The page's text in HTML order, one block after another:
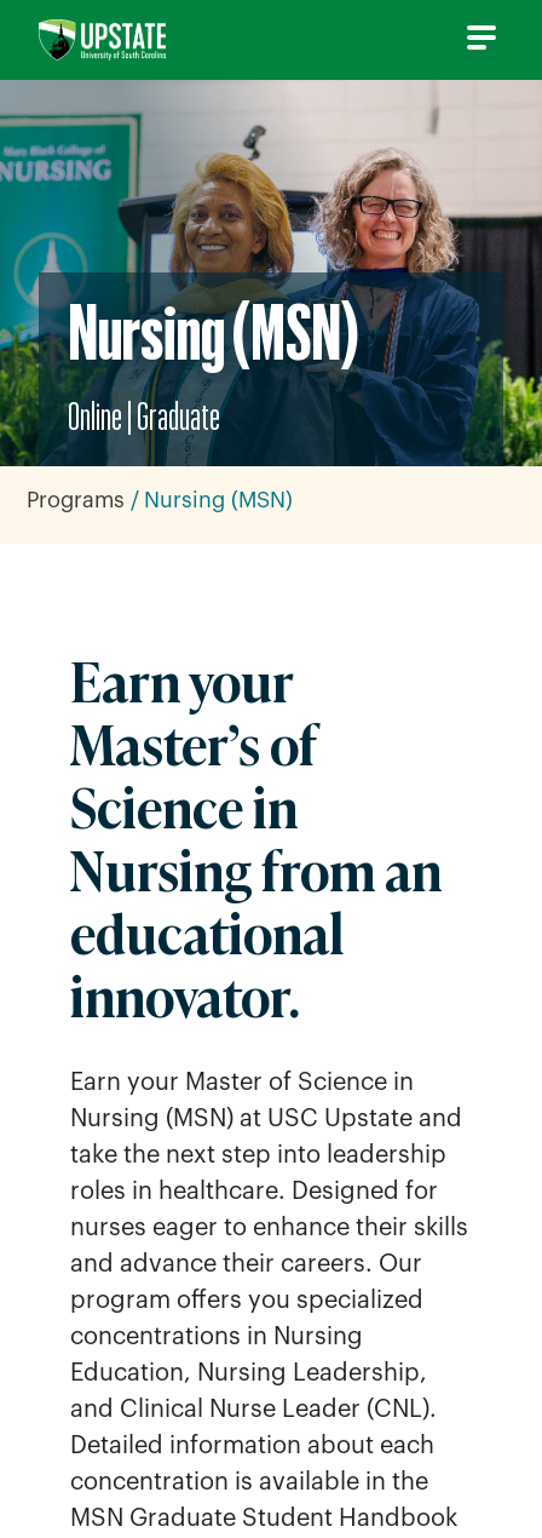
Nursing (MSN)
Online Graduate
Programs Nursing (MSN)
Earn your
Master’s of
Science in
Nursing from an
educational
innovator.
Earn your Master of Science in
Nursing (MSN) at USC Upstate and
take the next step into leadership
roles in healthcare. Designed for
nurses eager to enhance their skills
and advance their careers. Our
program offers you specialized
concentrations in Nursing
Education, Nursing Leadership,
and Clinical Nurse Leader (CNL).
Detailed information about each
concentration is available in the
MSN Graduate Student Handbook